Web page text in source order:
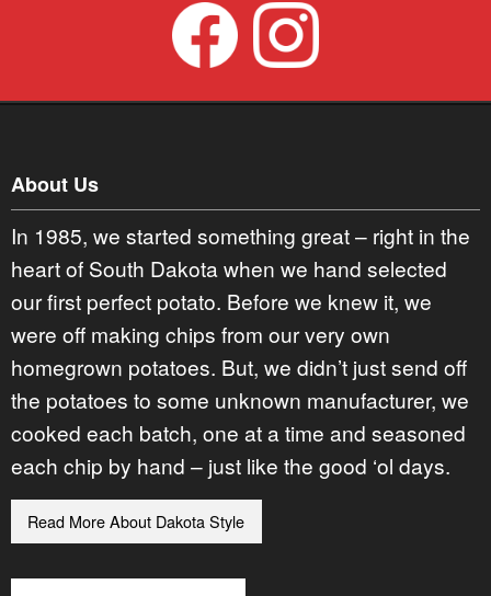
About Us
In 1985, we started something great – right in the
heart of South Dakota when we hand selected
our first perfect potato. Before we knew it, we
were off making chips from our very own
homegrown potatoes. But, we didn’t just send off
the potatoes to some unknown manufacturer, we
cooked each batch, one at a time and seasoned
each chip by hand – just like the good ‘ol days.
Read More About Dakota Style